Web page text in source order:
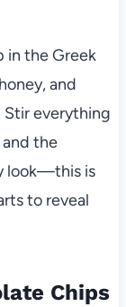
in the Greek
and
Stir everything
the
look—this is
to reveal
Chips